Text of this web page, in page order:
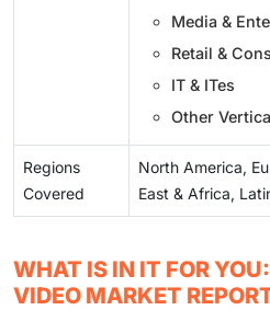
Media &
Retail &
IT & ITes
Other
Regions
Covered
North America,
East & Africa,
WHAT IS IN IT FOR
VIDEO MARKET